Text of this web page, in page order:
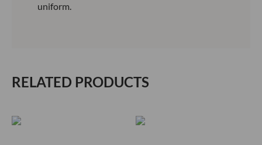
uniform.
RELATED PRODUCTS